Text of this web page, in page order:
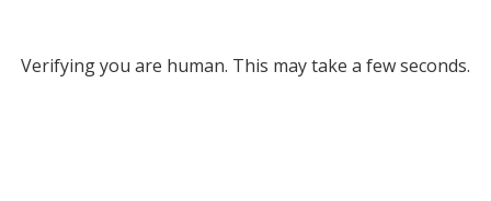
Verifying you are human. This may take a few seconds.